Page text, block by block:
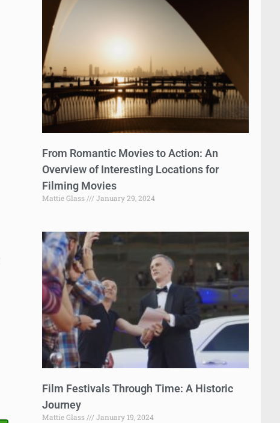
From Romantic Movies to Action: An
Overview of Interesting Locations for
Filming Movies
Mattie Glass January 29, 2024
Film Festivals Through Time: A Historic
Journey
Mattie Glass January 19, 2024